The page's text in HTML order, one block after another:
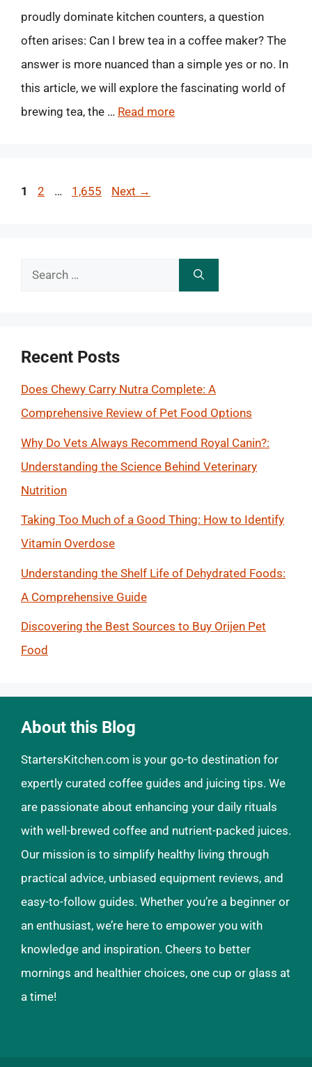
proudly dominate kitchen counters, a question
often arises: Can I brew tea in a coffee maker? The
answer is more nuanced than a simple yes or no. In
this article, we will explore the fascinating world of
brewing tea, the … Read more
Page
1 Page
2 … Page
1,655 Next →
Search
Recent Posts
Does Chewy Carry Nutra Complete: A
Comprehensive Review of Pet Food Options
Why Do Vets Always Recommend Royal Canin?:
Understanding the Science Behind Veterinary
Nutrition
Taking Too Much of a Good Thing: How to Identify
Vitamin Overdose
Understanding the Shelf Life of Dehydrated Foods:
A Comprehensive Guide
Discovering the Best Sources to Buy Orijen Pet
Food
About this Blog
StartersKitchen.com is your go-to destination for
expertly curated coffee guides and juicing tips. We
are passionate about enhancing your daily rituals
with well-brewed coffee and nutrient-packed juices.
Our mission is to simplify healthy living through
practical advice, unbiased equipment reviews, and
easy-to-follow guides. Whether you’re a beginner or
an enthusiast, we’re here to empower you with
knowledge and inspiration. Cheers to better
mornings and healthier choices, one cup or glass at
a time!